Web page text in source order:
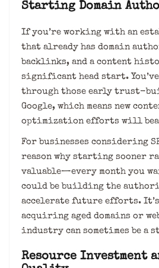
Starting Domain
If you’re working with an
that already has domain
backlinks, and a content
significant head start. You’ve
through those early trust-
Google, which means new
optimization efforts will
For businesses considering
reason why starting sooner
valuable—every month you
could be building the
accelerate future efforts. It’s
acquiring aged domains or
industry can sometimes be a
Resource Investment